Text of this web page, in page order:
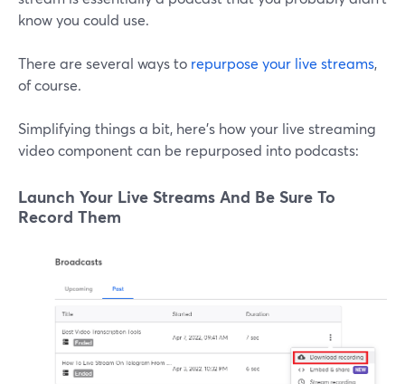
know you could use.
There are several ways to repurpose your live streams,
of course.
Simplifying things a bit, here's how your live streaming
video component can be repurposed into podcasts:
Launch Your Live Streams And Be Sure To
Record Them